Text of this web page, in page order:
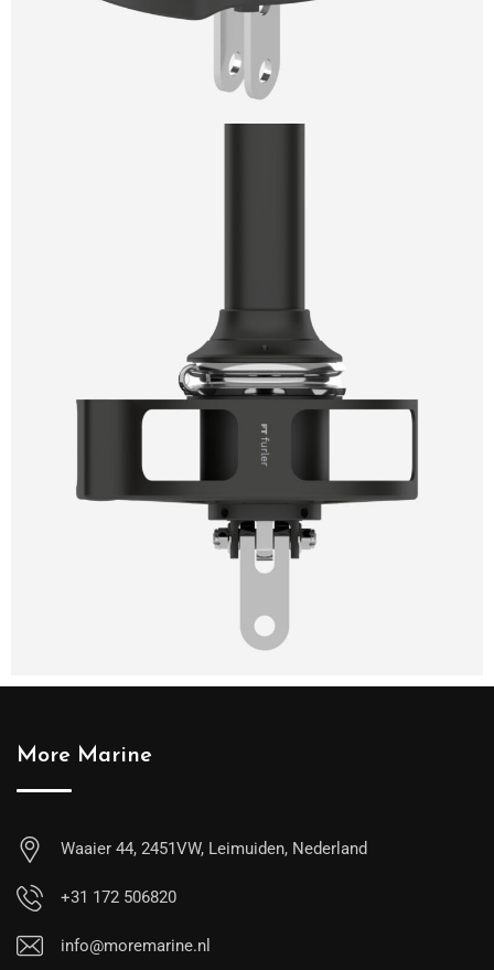
More Marine
Waaier 44, 2451VW, Leimuiden, Nederland
+31 172 506820
info@moremarine.nl